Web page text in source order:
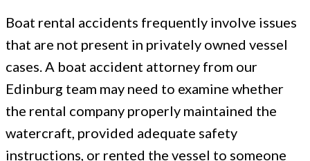
Boat rental accidents frequently involve issues
that are not present in privately owned vessel
cases. A boat accident attorney from our
Edinburg team may need to examine whether
the rental company properly maintained the
watercraft, provided adequate safety
instructions, or rented the vessel to someone